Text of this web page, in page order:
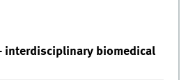
interdisciplinary biomedical